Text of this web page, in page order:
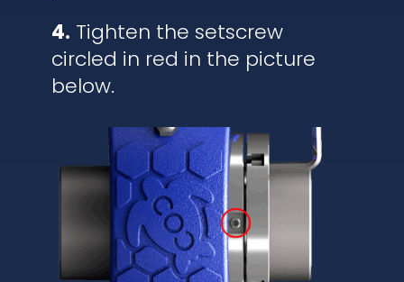
4. Tighten the setscrew
circled in red in the picture
below.